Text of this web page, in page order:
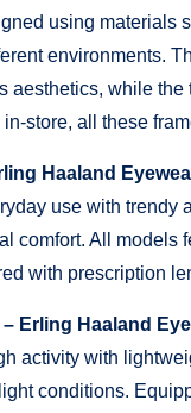
using materials
environments.
aesthetics, while
store, all these
Haaland
use with trendy
comfort. All models
with prescription
Erling Haaland
activity with
conditions.